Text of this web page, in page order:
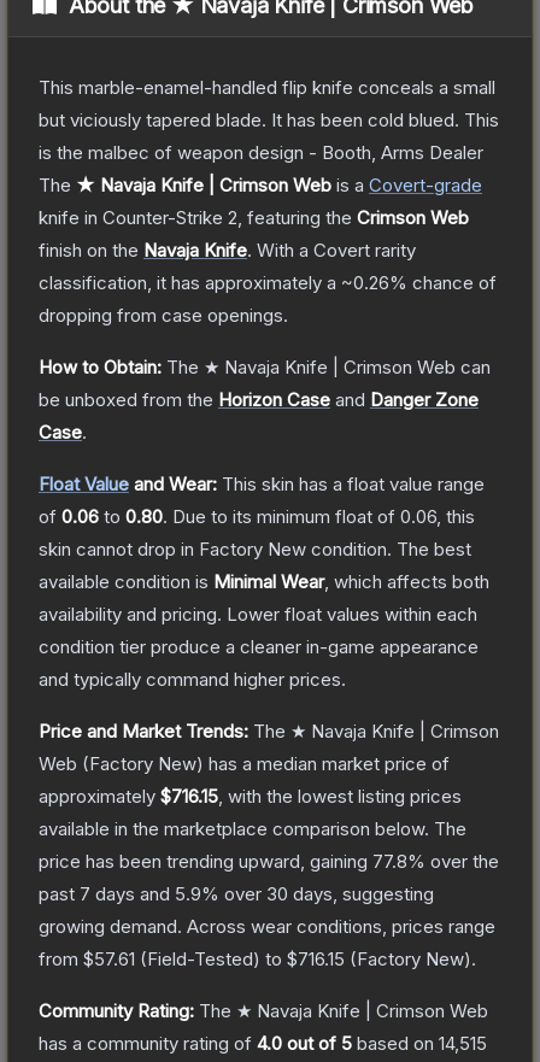
This marble-enamel-handled flip knife conceals a small
but viciously tapered blade. It has been cold blued. This
is the malbec of weapon design - Booth, Arms Dealer
The ★ Navaja Knife | Crimson Web is a Covert-grade
knife in Counter-Strike 2 , featuring the Crimson Web
finish on the Navaja Knife. With a Covert rarity
classification, it has approximately a ~0.26% chance of
dropping from case openings.
How to Obtain: The ★ Navaja Knife | Crimson Web can
be unboxed from the Horizon Case and Danger Zone
Case.
Float Value and Wear: This skin has a float value range
of 0.06 to 0.80. Due to its minimum float of 0.06 , this
skin cannot drop in Factory New condition. The best
available condition is Minimal Wear, which affects both
availability and pricing. Lower float values within each
condition tier produce a cleaner in-game appearance
and typically command higher prices.
Price and Market Trends: The ★ Navaja Knife | Crimson
Web (Factory New) has a median market price of
approximately $716.15 , with the lowest listing prices
available in the marketplace comparison below. The
price has been trending upward, gaining 77.8% over the
past 7 days and 5.9% over 30 days, suggesting
growing demand. Across wear conditions, prices range
from $57.61 (Field-Tested) to $716.15 (Factory New).
Community Rating: The ★ Navaja Knife | Crimson Web
has a community rating of 4.0 out of 5 based on 14,515